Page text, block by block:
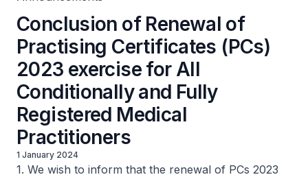
Conclusion of Renewal of
Practising Certificates (PCs)
2023 exercise for All
Conditionally and Fully
Registered Medical
Practitioners
1 January 2024
1. We wish to inform that the renewal of PCs 2023